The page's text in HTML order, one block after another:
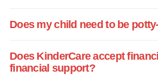
Does my child need to be
Does KinderCare accept
financial support?